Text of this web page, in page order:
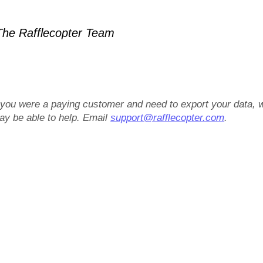
Rafflecopter Team
were a paying customer and need to export your data,
be able to help. Emailsupport@rafflecopter.com.